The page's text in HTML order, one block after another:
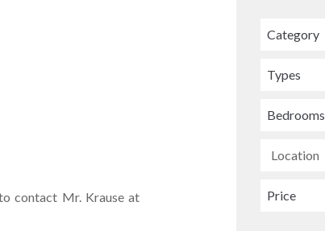
contact Mr. Krause at
Category
Types
Bedrooms
Location
Price